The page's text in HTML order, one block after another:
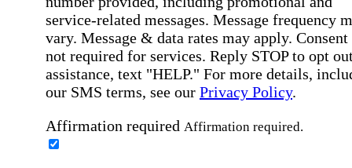
service-related messages. Message frequency
vary. Message & data rates may apply. Consent
not required for services. Reply STOP to opt
assistance, text "HELP." For more details,
our SMS terms, see our Privacy Policy.
Affirmation required Affirmation required.